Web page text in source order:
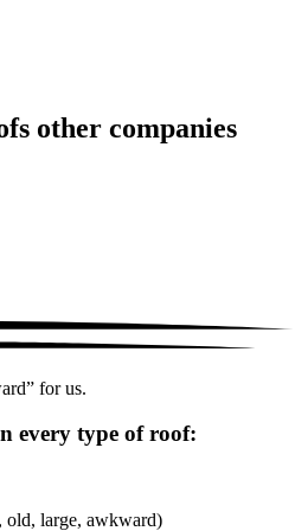
other companies
for us.
every type of roof:
old, large, awkward)